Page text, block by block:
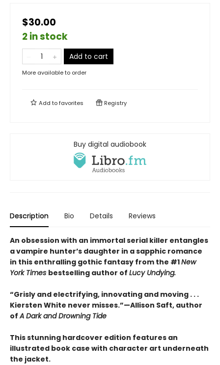
$30.00
2 in stock
Add to cart
More available to order
Add tofavorites Registry
Buy digital audiobook
Description Bio Details Reviews
An obsession with an immortal serial killer entangles
a vampire hunter’s daughter in a sapphic romance
in this enthralling gothic fantasy from the #1New
York Times bestselling author of Lucy Undying.
“Grisly and electrifying, innovating and moving . . .
Kiersten White never misses.”—Allison Saft, author
ofA Dark and Drowning Tide
This stunning hardcover edition features an
illustrated book case with character art underneath
the jacket.